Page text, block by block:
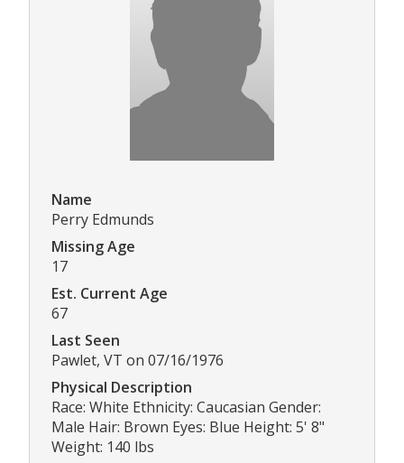
Name
Perry Edmunds
Missing Age
17
Est. Current Age
67
Last Seen
Pawlet, VT on 07/16/1976
Physical Description
Race: White Ethnicity: Caucasian Gender:
Male Hair: Brown Eyes: Blue Height: 5' 8"
Weight: 140 lbs